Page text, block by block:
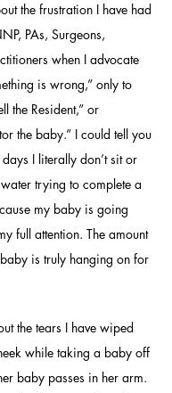
the frustration I have had
PAs, Surgeons,
when I advocate
is wrong,” only to
the Resident,” or
the baby.” I could tell you
I literally don’t sit or
trying to complete a
my baby is going
full attention. The amount
is truly hanging on for
the tears I have wiped
while taking a baby off
baby passes in her arm.